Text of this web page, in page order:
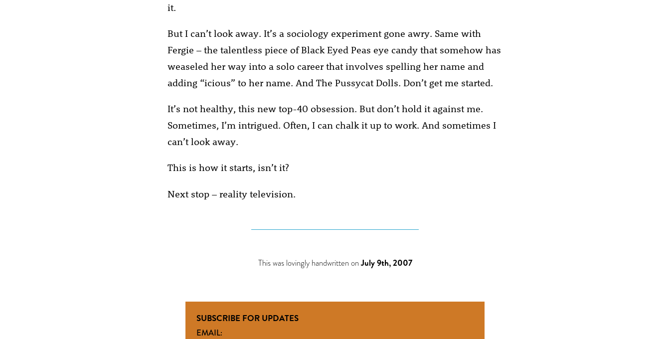
it.
But I can’t look away. It’s a sociology experiment gone awry. Same with
Fergie – the talentless piece of Black Eyed Peas eye candy that somehow has
weaseled her way into a solo career that involves spelling her name and
adding “icious” to her name. And The Pussycat Dolls. Don’t get me started.
It’s not healthy, this new top-40 obsession. But don’t hold it against me.
Sometimes, I’m intrigued. Often, I can chalk it up to work. And sometimes I
can’t look away.
This is how it starts, isn’t it?
Next stop – reality television.
This was lovingly handwritten onJuly 9th, 2007
SUBSCRIBE FOR UPDATES
EMAIL: